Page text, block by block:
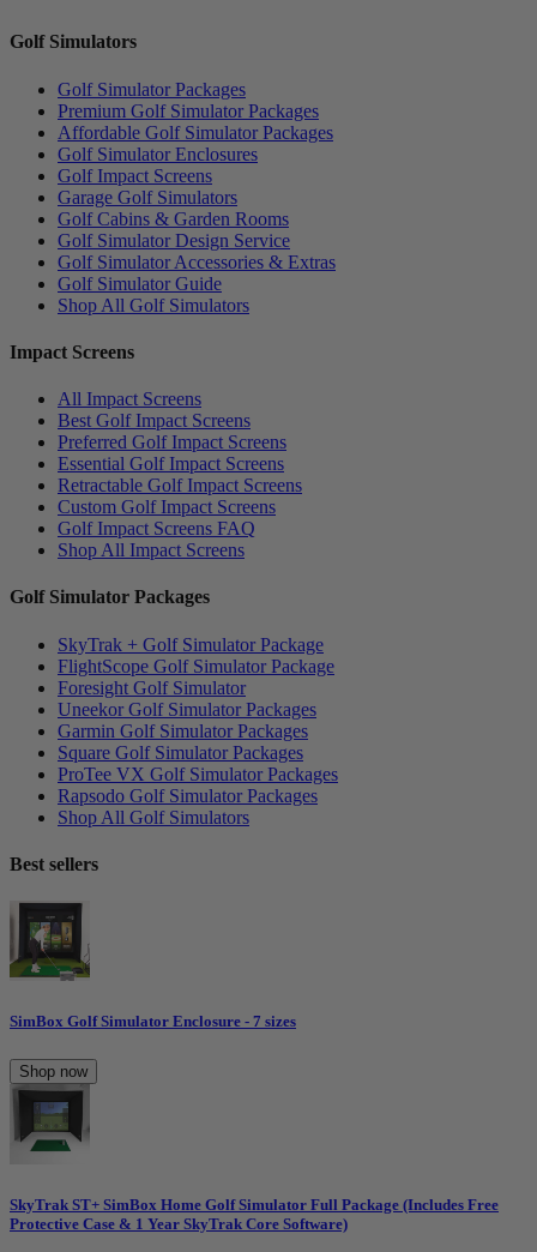
Golf Simulators
Golf Simulator Packages
Premium Golf Simulator Packages
Affordable Golf Simulator Packages
Golf Simulator Enclosures
Golf Impact Screens
Garage Golf Simulators
Golf Cabins & Garden Rooms
Golf Simulator Design Service
Golf Simulator Accessories & Extras
Golf Simulator Guide
Shop All Golf Simulators
Impact Screens
All Impact Screens
Best Golf Impact Screens
Preferred Golf Impact Screens
Essential Golf Impact Screens
Retractable Golf Impact Screens
Custom Golf Impact Screens
Golf Impact Screens FAQ
Shop All Impact Screens
Golf Simulator Packages
SkyTrak + Golf Simulator Package
FlightScope Golf Simulator Package
Foresight Golf Simulator
Uneekor Golf Simulator Packages
Garmin Golf Simulator Packages
Square Golf Simulator Packages
ProTee VX Golf Simulator Packages
Rapsodo Golf Simulator Packages
Shop All Golf Simulators
Best sellers
SimBox Golf Simulator Enclosure - 7 sizes
Shop now
SkyTrak ST+ SimBox Home Golf Simulator Full Package (Includes Free
Protective Case & 1 Year SkyTrak Core Software)